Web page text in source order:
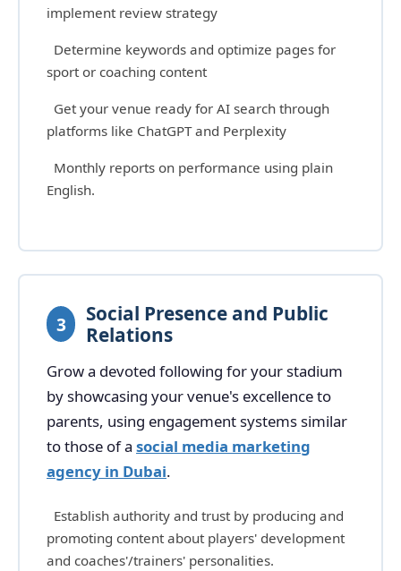
implement review strategy
Determine keywords and optimize pages for
sport or coaching content
Get your venue ready for AI search through
platforms like ChatGPT and Perplexity
Monthly reports on performance using plain
English.
3
Social Presence and Public
Relations
Grow a devoted following for your stadium
by showcasing your venue's excellence to
parents, using engagement systems similar
to those of a social media marketing
agency in Dubai.
Establish authority and trust by producing and
promoting content about players' development
and coaches'/trainers' personalities.